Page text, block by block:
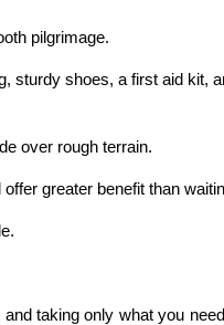
pilgrimage.
sturdy shoes, a first aid kit,
over rough terrain.
greater benefit than
taking only what you